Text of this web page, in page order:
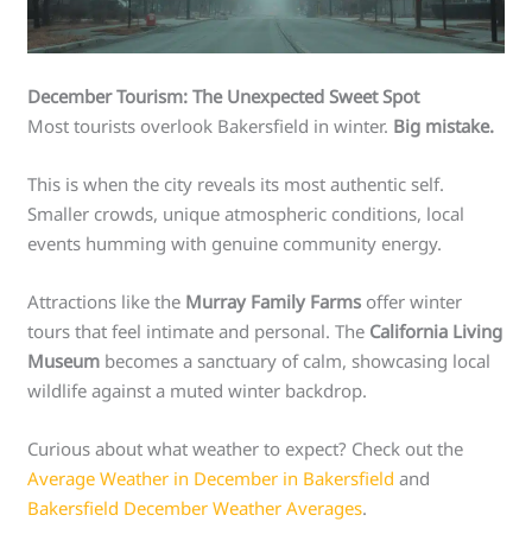
December Tourism: The Unexpected Sweet Spot
Most tourists overlook Bakersfield in winter. Big mistake.
This is when the city reveals its most authentic self.
Smaller crowds, unique atmospheric conditions, local
events humming with genuine community energy.
Attractions like the Murray Family Farms offer winter
tours that feel intimate and personal. The California Living
Museum becomes a sanctuary of calm, showcasing local
wildlife against a muted winter backdrop.
Curious about what weather to expect? Check out the
Average Weather in December in Bakersfield and
Bakersfield December Weather Averages.